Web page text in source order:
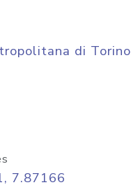
di Torino
7.87166